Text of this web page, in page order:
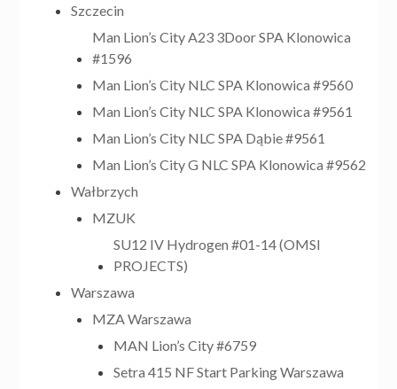
Szczecin
Man Lion’s City A23 3Door SPA Klonowica
#1596
Man Lion’s City NLC SPA Klonowica #9560
Man Lion’s City NLC SPA Klonowica #9561
Man Lion’s City NLC SPA Dąbie #9561
Man Lion’s City G NLC SPA Klonowica #9562
Wałbrzych
MZUK
SU12 IV Hydrogen #01-14 (OMSI
PROJECTS)
Warszawa
MZA Warszawa
MAN Lion’s City #6759
Setra 415 NF Start Parking Warszawa